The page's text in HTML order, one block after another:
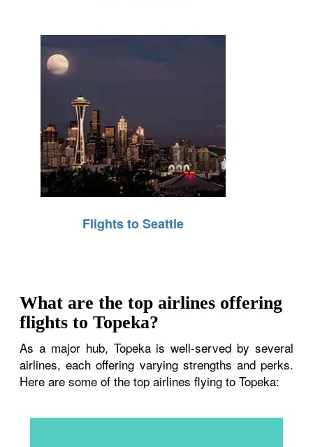
Flights to Seattle
What are the top airlines offering
flights to Topeka?
As a major hub, Topeka is well-served by several
airlines, each offering varying strengths and perks.
Here are some of the top airlines flying to Topeka: